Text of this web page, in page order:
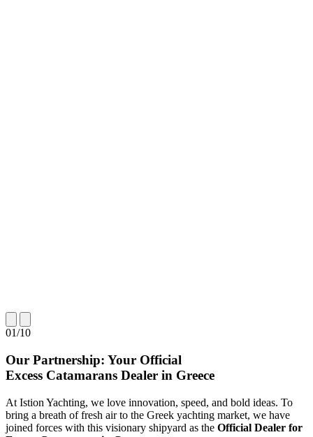
01/10
Our Partnership: Your Official
Excess Catamarans Dealer in Greece
At Istion Yachting, we love innovation, speed, and bold ideas. To
bring a breath of fresh air to the Greek yachting market, we have
joined forces with this visionary shipyard as the Official Dealer for